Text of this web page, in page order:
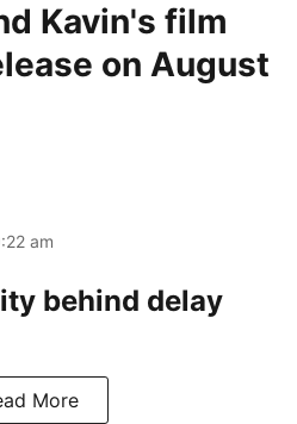
Kavin's film
on August
am
behind delay
More